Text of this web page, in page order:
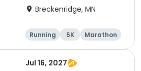
Breckenridge, MN
Running 5K
Marathon
Half marathon
Jul 16, 2027